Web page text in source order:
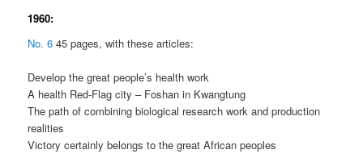
1960:
No. 6 45 pages, with these articles:
Develop the great people’s health work
A health Red-Flag city – Foshan in Kwangtung
The path of combining biological research work and production
realities
Victory certainly belongs to the great African peoples